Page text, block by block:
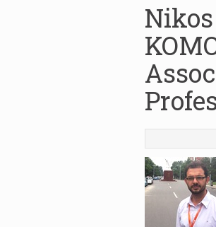
Nikos